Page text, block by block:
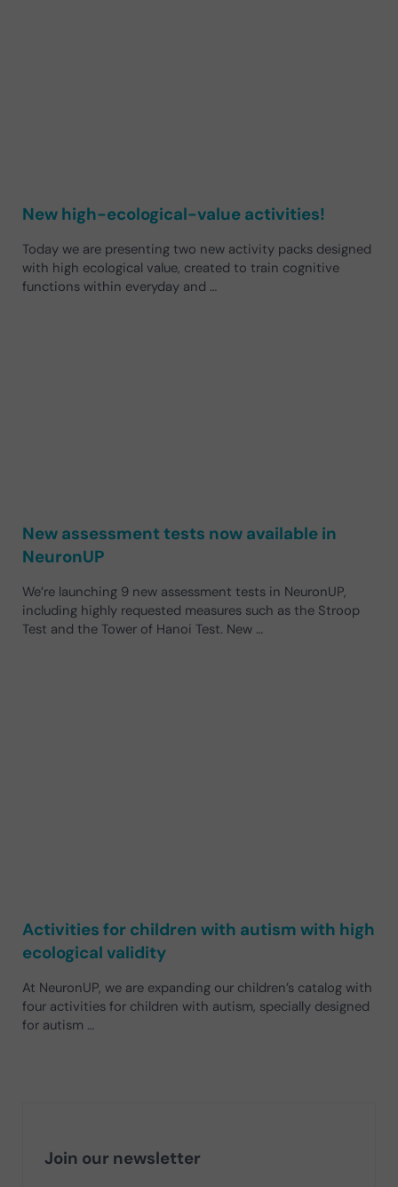
New high-ecological-value activities!
Today we are presenting two new activity packs designed
with high ecological value, created to train cognitive
functions within everyday and …
New assessment tests now available in
NeuronUP
We’re launching 9 new assessment tests in NeuronUP,
including highly requested measures such as the Stroop
Test and the Tower of Hanoi Test. New …
Activities for children with autism with high
ecological validity
At NeuronUP, we are expanding our children’s catalog with
four activities for children with autism, specially designed
for autism …
Join our newsletter